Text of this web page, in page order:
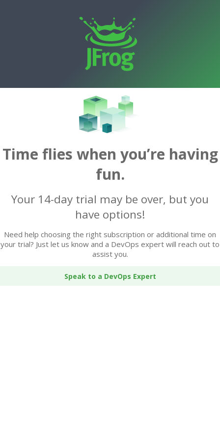
Time flies when you’re having
fun.
Your 14-day trial may be over, but you
have options!
Need help choosing the right subscription or additional time on
your trial? Just let us know and a DevOps expert will reach out to
assist you.
Speak to a DevOps Expert